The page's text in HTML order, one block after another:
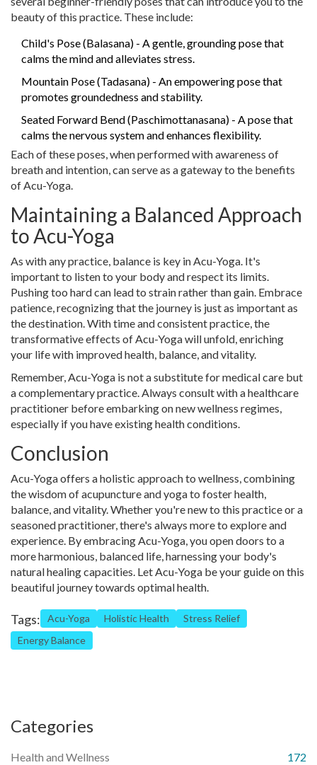
beauty of this practice. These include:
Child's Pose (Balasana) - A gentle, grounding pose that
calms the mind and alleviates stress.
Mountain Pose (Tadasana) - An empowering pose that
promotes groundedness and stability.
Seated Forward Bend (Paschimottanasana) - A pose that
calms the nervous system and enhances flexibility.
Each of these poses, when performed with awareness of
breath and intention, can serve as a gateway to the benefits
of Acu-Yoga.
Maintaining a Balanced Approach
to Acu-Yoga
As with any practice, balance is key in Acu-Yoga. It's
important to listen to your body and respect its limits.
Pushing too hard can lead to strain rather than gain. Embrace
patience, recognizing that the journey is just as important as
the destination. With time and consistent practice, the
transformative effects of Acu-Yoga will unfold, enriching
your life with improved health, balance, and vitality.
Remember, Acu-Yoga is not a substitute for medical care but
a complementary practice. Always consult with a healthcare
practitioner before embarking on new wellness regimes,
especially if you have existing health conditions.
Conclusion
Acu-Yoga offers a holistic approach to wellness, combining
the wisdom of acupuncture and yoga to foster health,
balance, and vitality. Whether you're new to this practice or a
seasoned practitioner, there's always more to explore and
experience. By embracing Acu-Yoga, you open doors to a
more harmonious, balanced life, harnessing your body's
natural healing capacities. Let Acu-Yoga be your guide on this
beautiful journey towards optimal health.
Tags: Acu-Yoga Holistic Health
Stress Relief
Energy Balance
Categories
Health and Wellness 172